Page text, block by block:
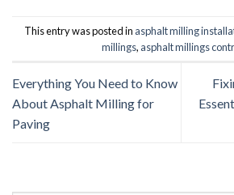
This entry was posted in asphalt milling
millings, asphalt millings
Everything You Need to Know
About Asphalt Milling for
Paving